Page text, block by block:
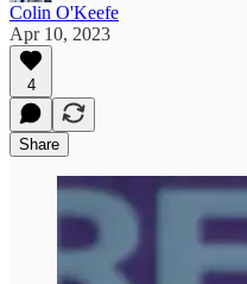
Colin O'Keefe
Apr 10, 2023
4
Share